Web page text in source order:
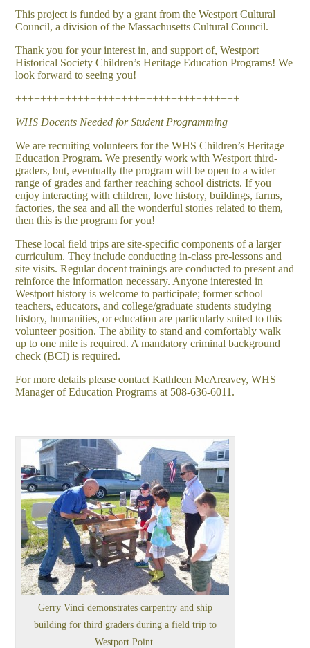
This project is funded by a grant from the Westport Cultural
Council, a division of the Massachusetts Cultural Council.
Thank you for your interest in, and support of, Westport
Historical Society Children’s Heritage Education Programs! We
look forward to seeing you!
++++++++++++++++++++++++++++++++++++
WHS Docents Needed for Student Programming
We are recruiting volunteers for the WHS Children’s Heritage
Education Program. We presently work with Westport third-
graders, but, eventually the program will be open to a wider
range of grades and farther reaching school districts. If you
enjoy interacting with children, love history, buildings, farms,
factories, the sea and all the wonderful stories related to them,
then this is the program for you!
These local field trips are site-specific components of a larger
curriculum. They include conducting in-class pre-lessons and
site visits. Regular docent trainings are conducted to present and
reinforce the information necessary. Anyone interested in
Westport history is welcome to participate; former school
teachers, educators, and college/graduate students studying
history, humanities, or education are particularly suited to this
volunteer position. The ability to stand and comfortably walk
up to one mile is required. A mandatory criminal background
check (BCI) is required.
For more details please contact Kathleen McAreavey, WHS
Manager of Education Programs at 508-636-6011.
Gerry Vinci demonstrates carpentry and ship
building for third graders during a field trip to
Westport Point.